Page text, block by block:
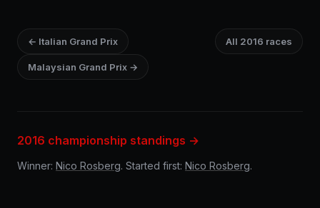
← Italian Grand Prix All 2016 races
Malaysian Grand Prix →
2016 championship standings →
Winner: Nico Rosberg. Started first: Nico Rosberg.